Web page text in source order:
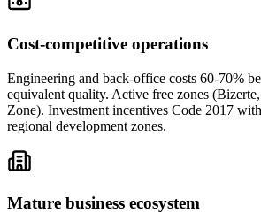
Cost-competitive operations
Engineering and back-office costs 60-70%
equivalent quality. Active free zones
Zone). Investment incentives Code 2017
regional development zones.
Mature business ecosystem